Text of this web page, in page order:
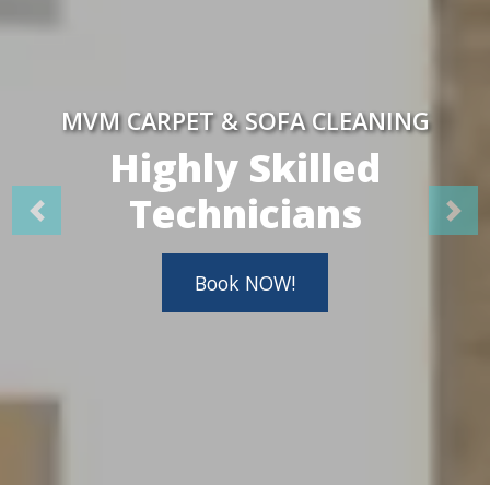
MVM CARPET & SOFA CLEANING
Highly Skilled
Technicians
Book NOW!